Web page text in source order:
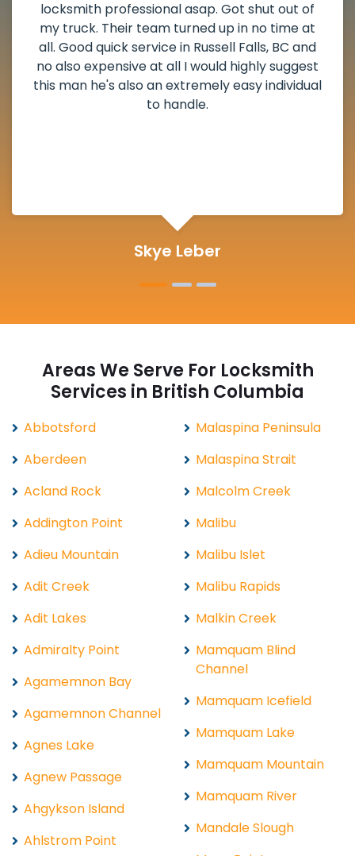
locksmith professional asap. Got shut out of
my truck. Their team turned up in no time at
all. Good quick service in Russell Falls, BC and
no also expensive at all I would highly suggest
this man he's also an extremely easy individual
to handle.
Skye Leber
Areas We Serve For Locksmith
Services in British Columbia
Abbotsford
Aberdeen
Acland Rock
Addington Point
Adieu Mountain
Adit Creek
Adit Lakes
Admiralty Point
Agamemnon Bay
Agamemnon Channel
Agnes Lake
Agnew Passage
Ahgykson Island
Ahlstrom Point
Malaspina Peninsula
Malaspina Strait
Malcolm Creek
Malibu
Malibu Islet
Malibu Rapids
Malkin Creek
Mamquam Blind
Channel
Mamquam Icefield
Mamquam Lake
Mamquam Mountain
Mamquam River
Mandale Slough